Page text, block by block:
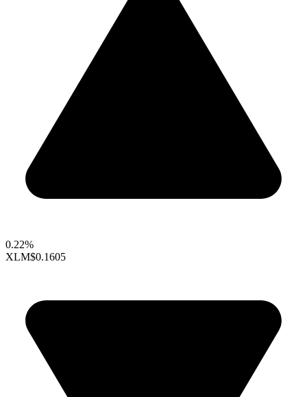
0.22%
XLM$0.1605